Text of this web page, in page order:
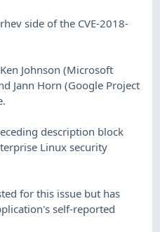
side of the CVE-2018-
Johnson (Microsoft
Jann Horn (Google Project
description block
Linux security
for this issue but has
self-reported